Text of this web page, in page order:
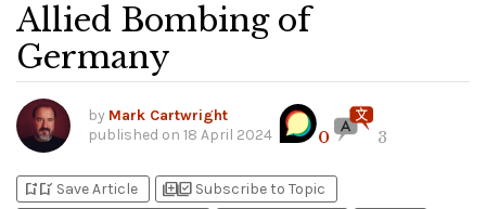
Allied Bombing of
Germany
by Mark Cartwright
published on 18 April 2024 0 3
bookmark_addbookmark_added Save Article library_addlibrary_add_check Subscribe to Topic